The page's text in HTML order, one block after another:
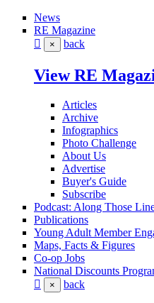
News
RE Magazine
× back
View RE
Articles
Archive
Infographics
Photo Challenge
About Us
Advertise
Buyer's Guide
Subscribe
Podcast: Along Those
Publications
Young Adult Member
Maps, Facts & Figures
Co-op Jobs
National Discounts
× back